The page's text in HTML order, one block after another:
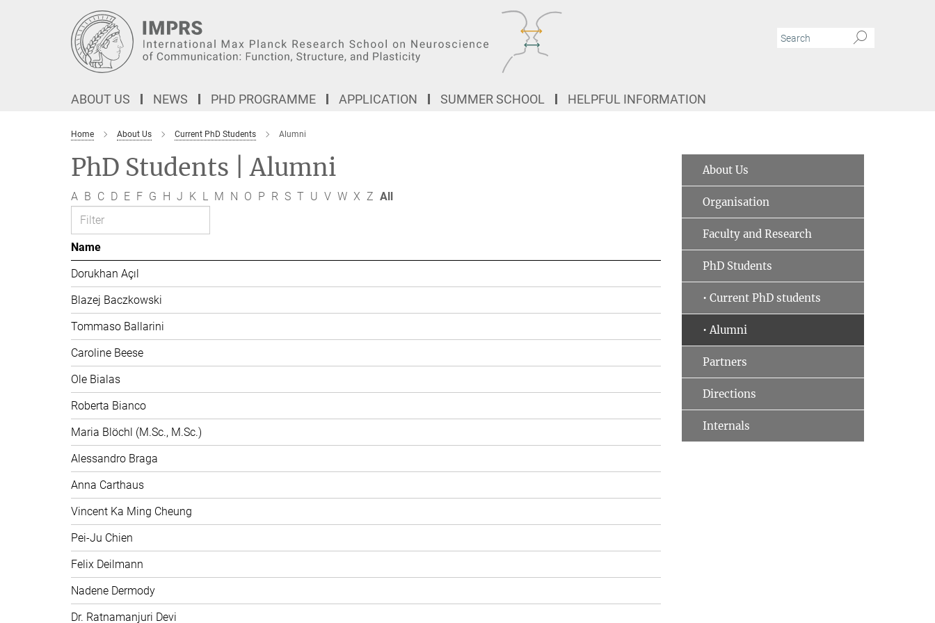
ABOUT US NEWS PHD PROGRAMME APPLICATION SUMMER SCHOOL HELPFUL INFORMATION
Home About Us Current PhD Students Alumni
PhD Students | Alumni
A B C D E F G H J K L M N O P R S T U V W X Z All
Name
Dorukhan Açıl
Blazej Baczkowski
Tommaso Ballarini
Caroline Beese
Ole Bialas
Roberta Bianco
Maria Blöchl (M.Sc., M.Sc.)
Alessandro Braga
Anna Carthaus
Vincent Ka Ming Cheung
Pei-Ju Chien
Felix Deilmann
Nadene Dermody
Dr. Ratnamanjuri Devi
About Us
Organisation
Faculty and Research
PhD Students
• Current PhD students
• Alumni
Partners
Directions
Internals